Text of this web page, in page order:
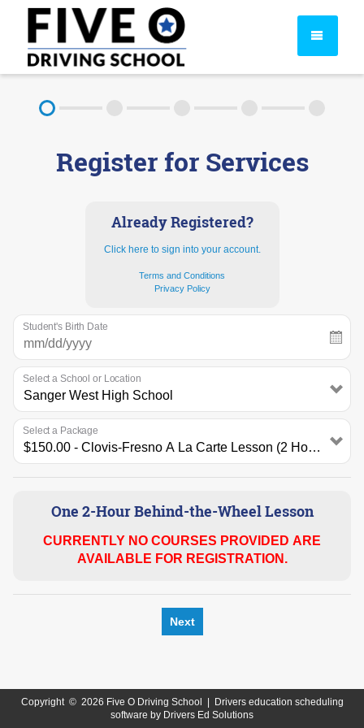
FAQ
Rules & Resources
Register for Services
Already Registered?
Click here to sign into your account.
Terms and Conditions
Privacy Policy
Student's Birth Date
Select a School or Location
Select a Package
One 2-Hour Behind-the-Wheel Lesson
CURRENTLY NO COURSES PROVIDED ARE
AVAILABLE FOR REGISTRATION.
Next
Copyright © 2026 Five O Driving School |
Drivers education scheduling
software by Drivers Ed Solutions